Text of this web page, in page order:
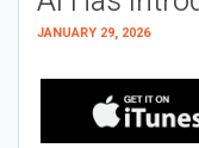
JANUARY 29, 2026